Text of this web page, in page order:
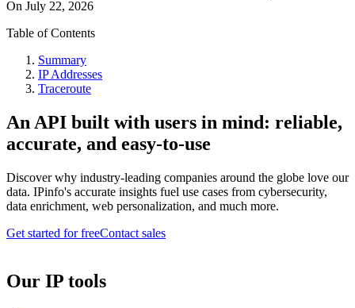
On July 22, 2026
Table of Contents
Summary
IP Addresses
Traceroute
An API built with users in mind: reliable,
accurate, and easy-to-use
Discover why industry-leading companies around the globe love our
data. IPinfo's accurate insights fuel use cases from cybersecurity,
data enrichment, web personalization, and much more.
Get started for freeContact sales
Our IP tools